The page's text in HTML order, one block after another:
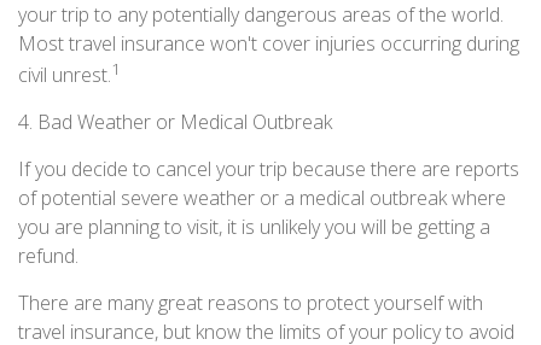
your trip to any potentially dangerous areas of the world.
Most travel insurance won't cover injuries occurring during
civil unrest.1
4. Bad Weather or Medical Outbreak
If you decide to cancel your trip because there are reports
of potential severe weather or a medical outbreak where
you are planning to visit, it is unlikely you will be getting a
refund.
There are many great reasons to protect yourself with
travel insurance, but know the limits of your policy to avoid